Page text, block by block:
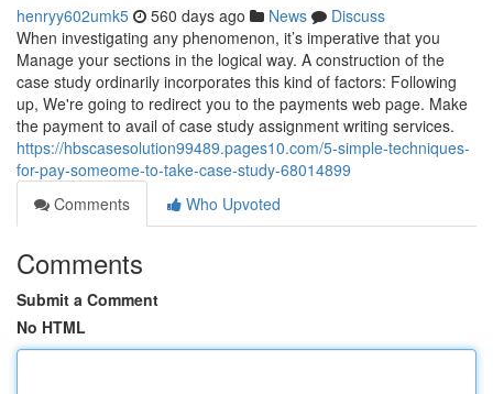
henryy602umk5 560 days ago News
Discuss
When investigating any phenomenon, it’s imperative that you
Manage your sections in the logical way. A construction of the
case study ordinarily incorporates this kind of factors: Following
up, We're going to redirect you to the payments web page. Make
the payment to avail of case study assignment writing services.
https://hbscasesolution99489.pages10.com/5-simple-techniques-
for-pay-someome-to-take-case-study-68014899
Comments
Who Upvoted
Comments
Submit a Comment
No HTML